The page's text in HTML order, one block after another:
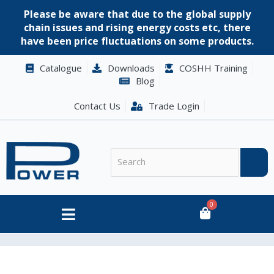
Please be aware that due to the global supply
chain issues and rising energy costs etc, there
have been price fluctuations on some products.
Catalogue Downloads
COSHH Training
Blog
Contact Us Trade Login
0